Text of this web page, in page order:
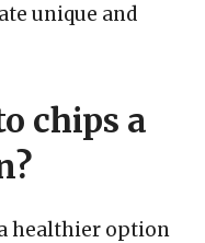
unique and
chips a
healthier option